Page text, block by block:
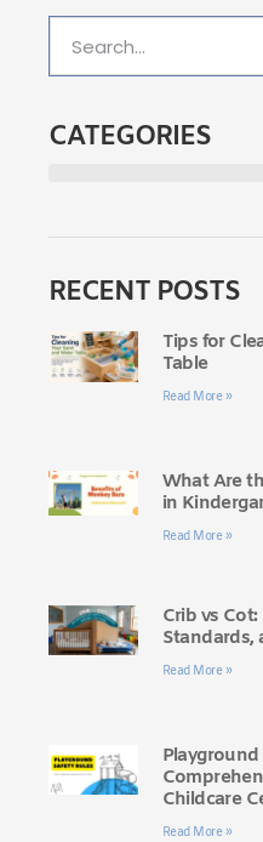
CATEGORIES
RECENT POSTS
Tips for
Table
Read More »
What Are
in
Read More »
Crib vs
Standards,
Read More »
Playground
Childcare
Read More »